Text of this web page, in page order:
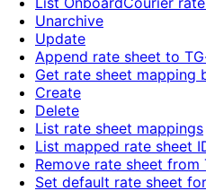
Unarchive
Update
Append rate sheet to
Get rate sheet mapping
Create
Delete
List rate sheet mappings
List mapped rate sheet
Remove rate sheet from
Set default rate sheet